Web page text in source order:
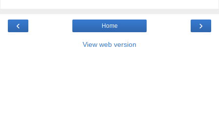
‹ ›
Home
View web version